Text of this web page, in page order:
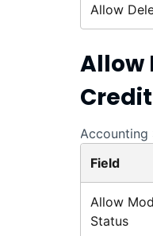
Allow
Allow
Accounting
Field
Allow
Status